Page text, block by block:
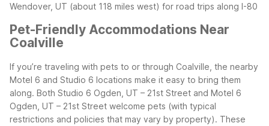
Wendover, UT (about 118 miles west) for road trips along I-80
Pet-Friendly Accommodations Near
Coalville
If you’re traveling with pets to or through Coalville, the nearby
Motel 6 and Studio 6 locations make it easy to bring them
along. Both Studio 6 Ogden, UT – 21st Street and Motel 6
Ogden, UT – 21st Street welcome pets (with typical
restrictions and policies that may vary by property). These